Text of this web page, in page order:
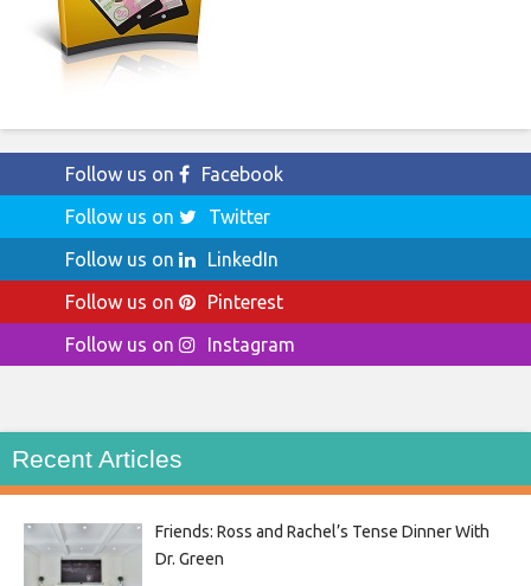
Follow us on
Facebook
Follow us on
Twitter
Follow us on
LinkedIn
Follow us on
Pinterest
Follow us on
Instagram
Recent Articles
Friends: Ross and Rachel’s Tense Dinner With
Dr. Green